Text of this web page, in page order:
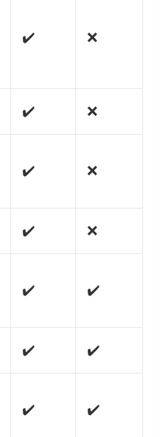
✔️ ❌
✔️ ❌
✔️ ❌
✔️ ❌
✔️ ✔️
✔️ ✔️
✔️ ✔️